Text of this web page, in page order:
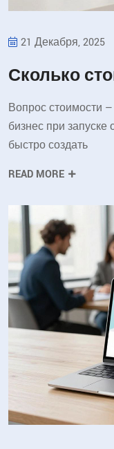
21 Декабря, 2025
Сколько
Вопрос стоимости
бизнес при запуске
быстро создать
READ MORE